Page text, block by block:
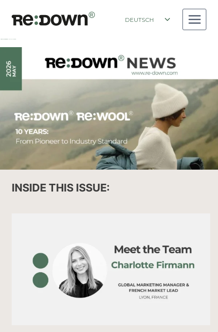
springen
DEUTSCH
Toggle
child
INSIDE THIS ISSUE: